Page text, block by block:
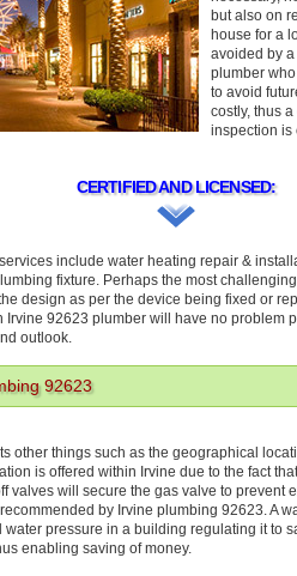
but also on
house for a
avoided by
plumber
to avoid
costly, thus
inspection is
CERTIFIED AND LICENSED:
services include water heating repair &
fixture. Perhaps the most
design as per the device being fixed or
Irvine 92623 plumber will have no problem
outlook.
92623
other things such as the geographical
is offered within Irvine due to the fact
valves will secure the gas valve to prevent
by Irvine plumbing 92623. A
pressure in a building regulating it to
enabling saving of money.